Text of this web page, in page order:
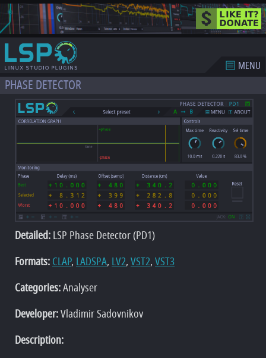
MENU
PHASE DETECTOR
Detailed:LSP Phase Detector (PD1)
Formats:CLAP,LADSPA,LV2,VST2,VST3
Categories:Analyser
Developer:Vladimir Sadovnikov
Description: